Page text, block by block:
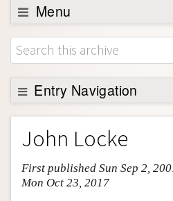
Menu
Browse
About
Support SEP
Entry Navigation
Entry Contents
Bibliography
Academic Tools
Friends PDF Preview
John Locke
First published Sun Sep 2,
Mon Oct 23, 2017